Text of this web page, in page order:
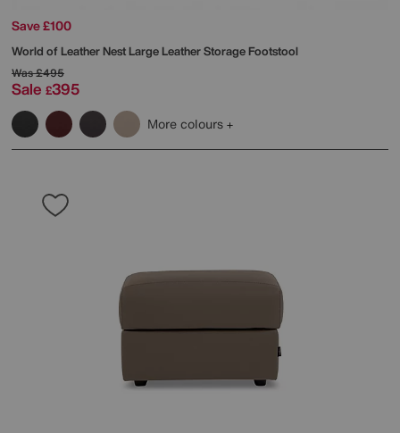
Save £100
World of LeatherNest Large Leather Storage Footstool
Was£495
Sale £395
More colours